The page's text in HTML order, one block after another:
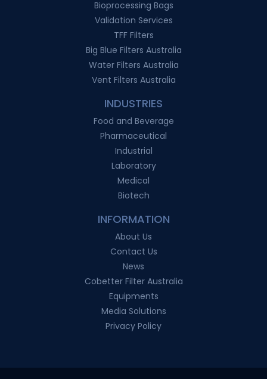
Bioprocessing Bags
Validation Services
TFF Filters
Big Blue Filters Australia
Water Filters Australia
Vent Filters Australia
INDUSTRIES
Food and Beverage
Pharmaceutical
Industrial
Laboratory
Medical
Biotech
INFORMATION
About Us
Contact Us
News
Cobetter Filter Australia
Equipments
Media Solutions
Privacy Policy